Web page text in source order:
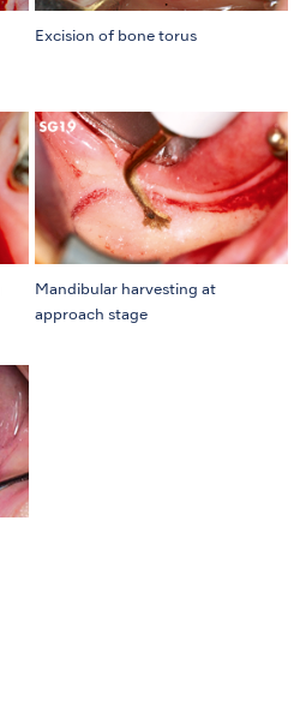
Excision of bone torus
Mandibular harvesting at
approach stage